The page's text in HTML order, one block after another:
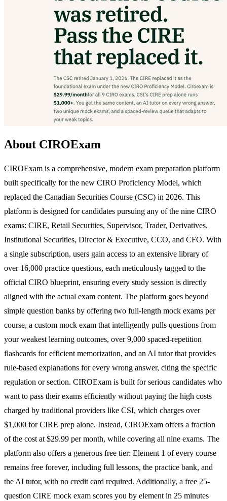
About CIROExam
CIROExam is a comprehensive, modern exam preparation platform
built specifically for the new CIRO Proficiency Model, which
replaced the Canadian Securities Course (CSC) in 2026. This
platform is designed for candidates pursuing any of the nine CIRO
exams: CIRE, Retail Securities, Supervisor, Trader, Derivatives,
Institutional Securities, Director & Executive, CCO, and CFO. With
a single subscription, users gain access to an extensive library of
over 16,000 practice questions, each meticulously tagged to the
official CIRO blueprint, ensuring every study session is directly
aligned with the actual exam content. The platform goes beyond
simple question banks by offering two full-length mock exams per
course, a custom mock exam that intelligently pulls questions from
your weakest learning outcomes, over 9,000 spaced-repetition
flashcards for efficient memorization, and an AI tutor that provides
rule-based explanations for every wrong answer, citing the specific
regulation or section. CIROExam is built for serious candidates who
want to pass their exams efficiently without paying the high costs
charged by traditional providers like CSI, which charges over
$1,000 for CIRE prep alone. Instead, CIROExam offers a fraction
of the cost at $29.99 per month, while covering all nine exams. The
platform also offers a generous free tier: Element 1 of every course
remains free forever, including full lessons, the practice bank, and
the AI tutor, with no credit card required. Additionally, a free 25-
question CIRE mock exam scores you by element in 25 minutes